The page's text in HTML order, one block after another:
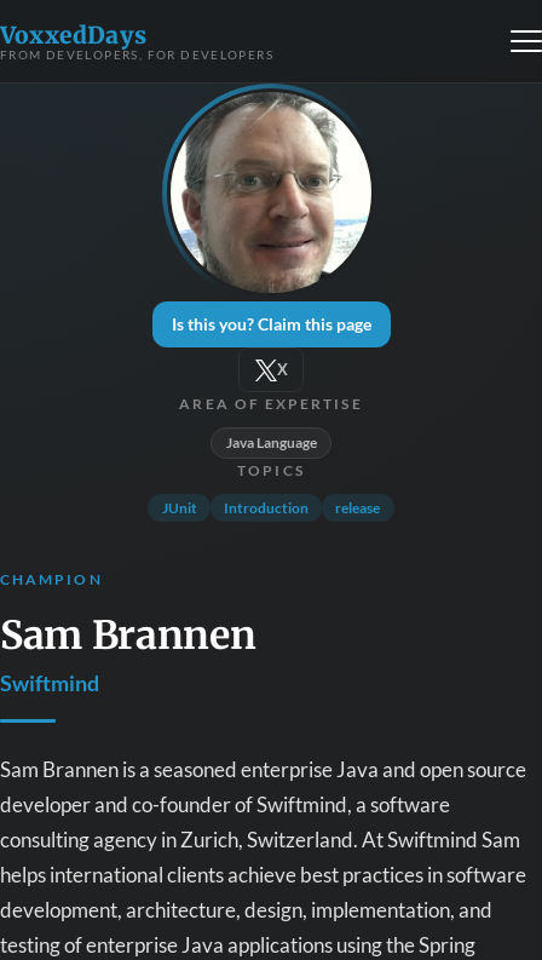
VoxxedDays
FROM DEVELOPERS, FOR DEVELOPERS
Is this you? Claim this page
X
AREA OF EXPERTISE
Java Language
TOPICS
JUnit Introduction release
CHAMPION
Sam Brannen
Swiftmind
Sam Brannen is a seasoned enterprise Java and open source
developer and co-founder of Swiftmind, a software
consulting agency in Zurich, Switzerland. At Swiftmind Sam
helps international clients achieve best practices in software
development, architecture, design, implementation, and
testing of enterprise Java applications using the Spring